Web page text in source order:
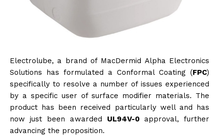
Electrolube, a brand of MacDermid Alpha Electronics
Solutions has formulated a Conformal Coating (FPC)
specifically to resolve a number of issues experienced
by a specific user of surface modifier materials. The
product has been received particularly well and has
now just been awarded UL94V-0 approval, further
advancing the proposition.